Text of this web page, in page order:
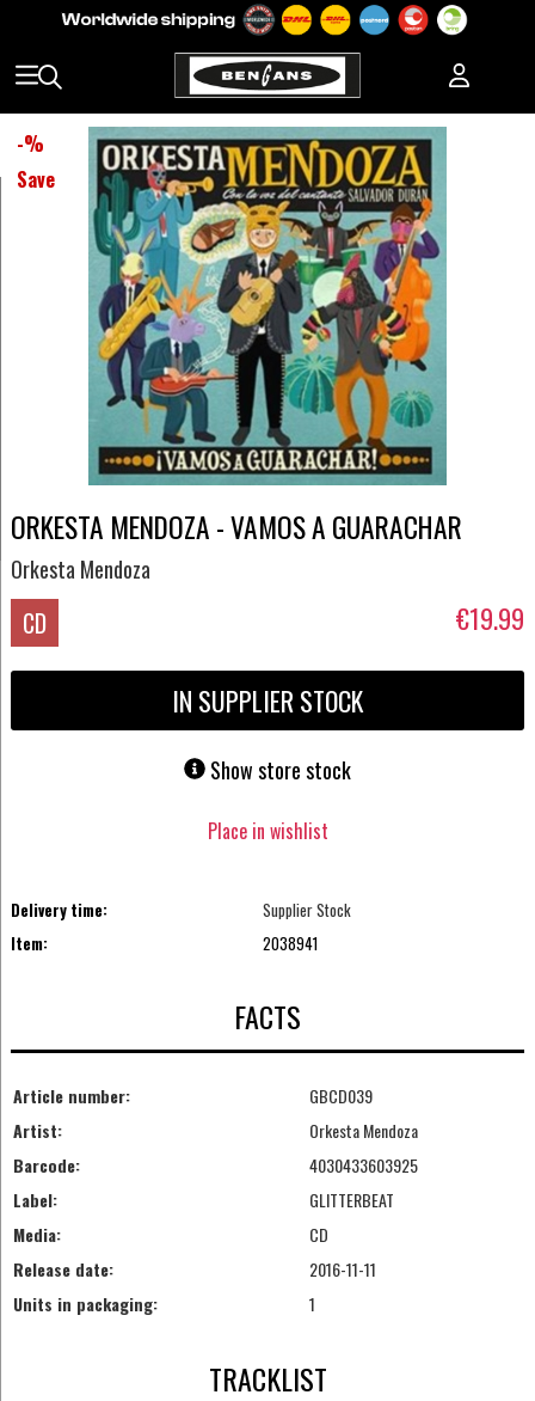
-%
Save
ORKESTA MENDOZA - VAMOS A GUARACHAR
Orkesta Mendoza
CD €19.99
IN SUPPLIER STOCK
Show store stock
Place in wishlist
Delivery time:
Supplier Stock
Item:
2038941
FACTS
Article number:
GBCD039
Artist:
Orkesta Mendoza
Barcode:
4030433603925
Label:
GLITTERBEAT
Media:
CD
Release date:
2016-11-11
Units in packaging:
1
TRACKLIST